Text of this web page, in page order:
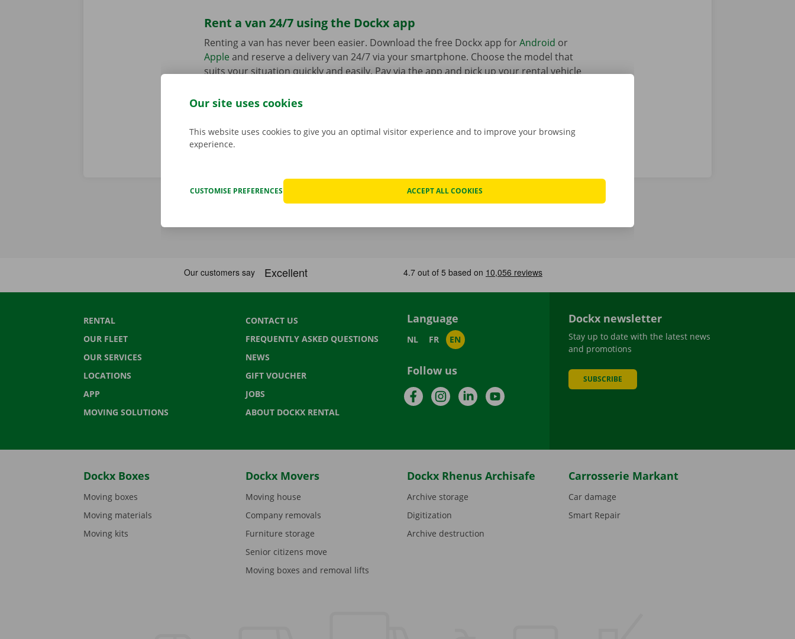
Rent a van 24/7 using the Dockx app
Renting a van has never been easier. Download the free Dockx app forAndroid or
Apple and reserve a delivery van 24/7 via your smartphone. Choose the model that
suits your situation quickly and easily. Pay via the app and pick up your rental vehicle
RENTAL
OUR FLEET
OUR SERVICES
LOCATIONS
APP
MOVING SOLUTIONS
CONTACT US
FREQUENTLY ASKED QUESTIONS
NEWS
GIFT VOUCHER
JOBS
ABOUT DOCKX RENTAL
Language
NL FR EN
Follow us
FacebookInstagramLinkedInYouTube
Dockx newsletter
Stay up to date with the latest news
and promotions
SUBSCRIBE
Dockx Boxes
Moving boxes
Moving materials
Moving kits
Dockx Movers
Moving house
Company removals
Furniture storage
Senior citizens move
Moving boxes and removal lifts
Dockx Rhenus Archisafe
Archive storage
Digitization
Archive destruction
Carrosserie Markant
Car damage
Smart Repair
Our site uses cookies
This website uses cookies to give you an optimal visitor experience and to improve your browsing
experience.
CUSTOMISE PREFERENCES ACCEPT ALL COOKIES